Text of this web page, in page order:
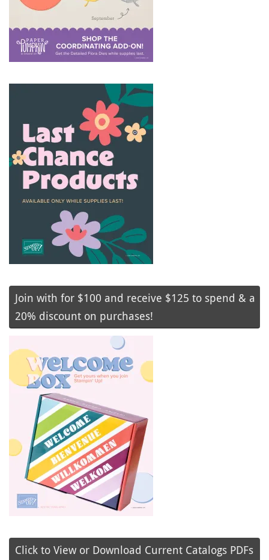
Join with for $100 and receive $125 to spend & a
20% discount on purchases!
Click to View or Download Current Catalogs PDFs